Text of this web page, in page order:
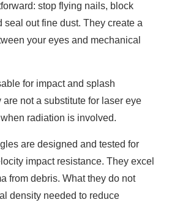
stop flying nails, block
seal out fine dust. They create a
your eyes and mechanical
for impact and splash
are not a substitute for laser eye
radiation is involved.
are designed and tested for
impact resistance. They excel
from debris. What they do not
density needed to reduce